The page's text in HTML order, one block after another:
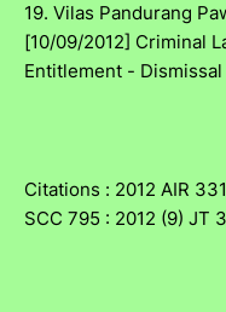
19. Vilas Pandurang
[10/09/2012] Criminal
Entitlement - Dismissal
Citations : 2012 AIR
SCC 795 : 2012 (9) JT